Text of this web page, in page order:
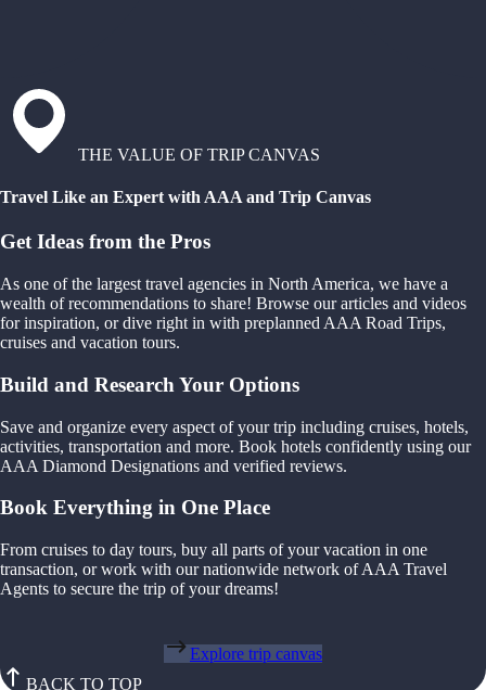
THE VALUE OF TRIP CANVAS
Travel Like an Expert with AAA and Trip Canvas
Get Ideas from the Pros
As one of the largest travel agencies in North America, we have a
wealth of recommendations to share! Browse our articles and videos
for inspiration, or dive right in with preplanned AAA Road Trips,
cruises and vacation tours.
Build and Research Your Options
Save and organize every aspect of your trip including cruises, hotels,
activities, transportation and more. Book hotels confidently using our
AAA Diamond Designations and verified reviews.
Book Everything in One Place
From cruises to day tours, buy all parts of your vacation in one
transaction, or work with our nationwide network of AAA Travel
Agents to secure the trip of your dreams!
Explore trip canvas
BACK TO TOP